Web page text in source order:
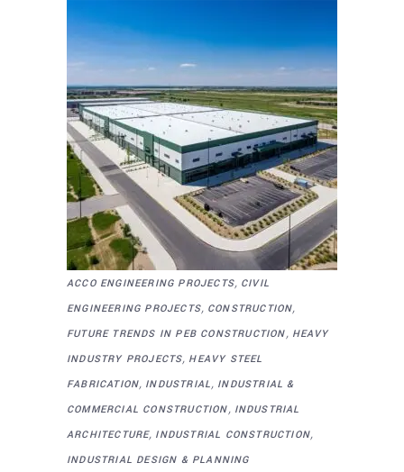
ACCO ENGINEERING PROJECTS, CIVIL
ENGINEERING PROJECTS, CONSTRUCTION,
FUTURE TRENDS IN PEB CONSTRUCTION, HEAVY
INDUSTRY PROJECTS, HEAVY STEEL
FABRICATION, INDUSTRIAL, INDUSTRIAL &
COMMERCIAL CONSTRUCTION, INDUSTRIAL
ARCHITECTURE, INDUSTRIAL CONSTRUCTION,
INDUSTRIAL DESIGN & PLANNING